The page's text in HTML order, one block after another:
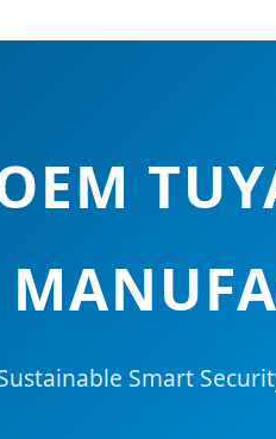
Smart